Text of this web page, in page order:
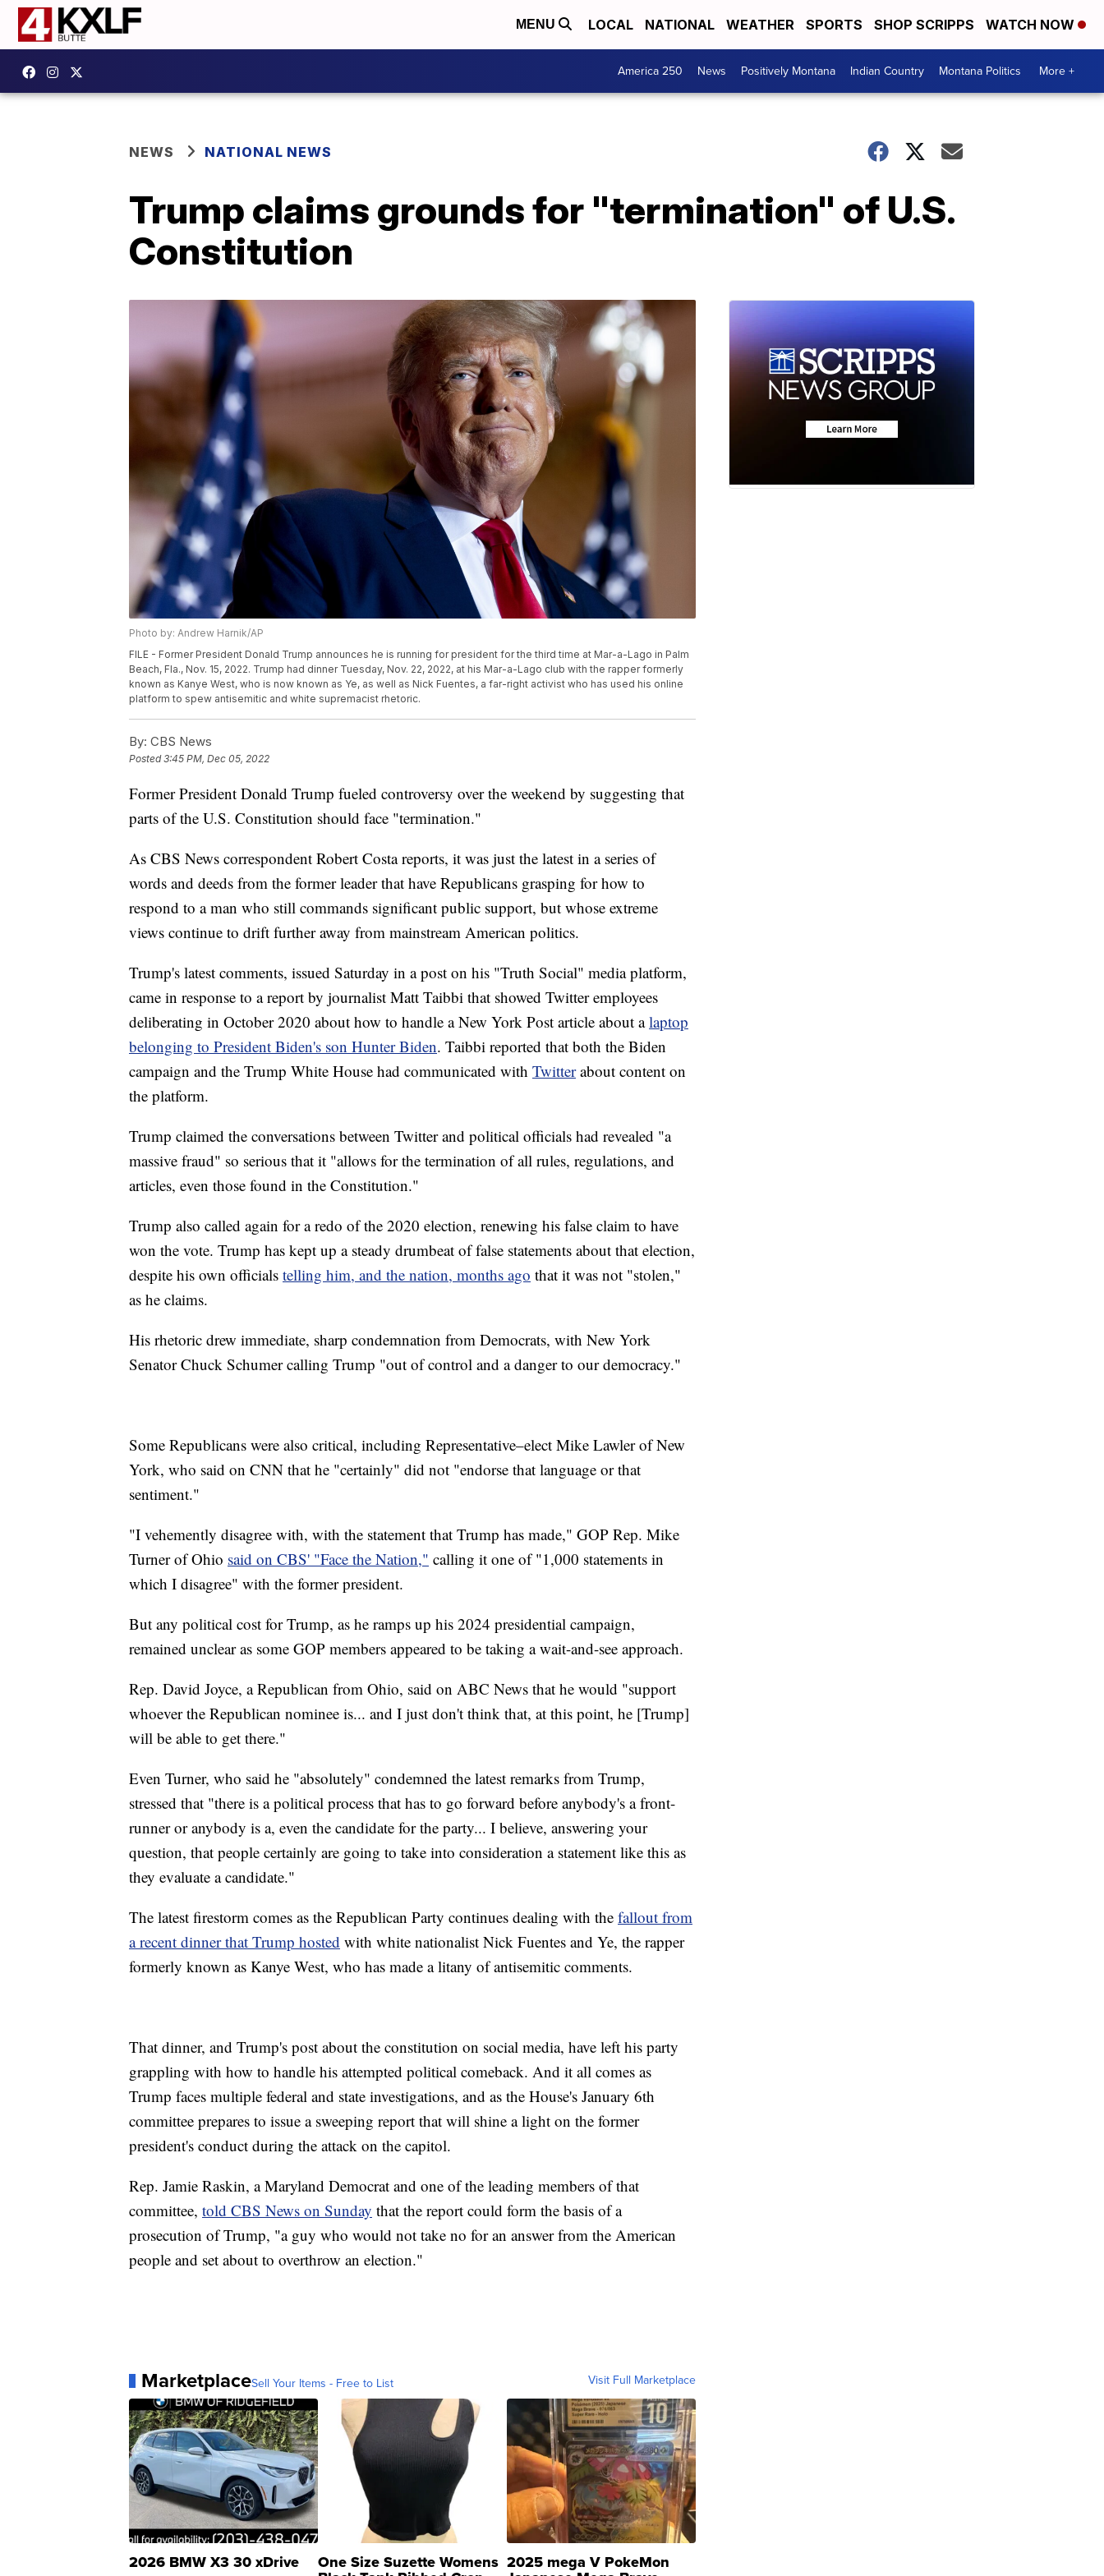
MENU LOCAL NATIONAL WEATHER SPORTS SHOP SCRIPPS WATCH NOW
America 250 News Positively Montana Indian Country Montana Politics More +
NEWS NATIONAL NEWS
Trump claims grounds for "termination" of U.S.
Constitution
Photo by: Andrew Harnik/AP
FILE - Former President Donald Trump announces he is running for president for the third time at Mar-a-Lago in Palm
Beach, Fla., Nov. 15, 2022. Trump had dinner Tuesday, Nov. 22, 2022, at his Mar-a-Lago club with the rapper formerly
known as Kanye West, who is now known as Ye, as well as Nick Fuentes, a far-right activist who has used his online
platform to spew antisemitic and white supremacist rhetoric.
By: CBS News
Posted3:45 PM, Dec 05, 2022
Former President Donald Trump fueled controversy over the weekend by suggesting that
parts of the U.S. Constitution should face "termination."
As CBS News correspondent Robert Costa reports, it was just the latest in a series of
words and deeds from the former leader that have Republicans grasping for how to
respond to a man who still commands significant public support, but whose extreme
views continue to drift further away from mainstream American politics.
Trump's latest comments, issued Saturday in a post on his "Truth Social" media platform,
came in response to a report by journalist Matt Taibbi that showed Twitter employees
deliberating in October 2020 about how to handle a New York Post article about alaptop
belonging to President Biden's son Hunter Biden. Taibbi reported that both the Biden
campaign and the Trump White House had communicated with Twitterabout content on
the platform.
Trump claimed the conversations between Twitter and political officials had revealed "a
massive fraud" so serious that it "allows for the termination of all rules, regulations, and
articles, even those found in the Constitution."
Trump also called again for a redo of the 2020 election, renewing his false claim to have
won the vote. Trump has kept up a steady drumbeat of false statements about that election,
despite his own officials telling him, and the nation, months ago that it was not "stolen,"
as he claims.
His rhetoric drew immediate, sharp condemnation from Democrats, with New York
Senator Chuck Schumer calling Trump "out of control and a danger to our democracy."
Some Republicans were also critical, including Representative–elect Mike Lawler of New
York, who said on CNN that he "certainly" did not "endorse that language or that
sentiment."
"I vehemently disagree with, with the statement that Trump has made," GOP Rep. Mike
Turner of Ohio said on CBS' "Face the Nation," calling it one of "1,000 statements in
which I disagree" with the former president.
But any political cost for Trump, as he ramps up his 2024 presidential campaign,
remained unclear as some GOP members appeared to be taking a wait-and-see approach.
Rep. David Joyce, a Republican from Ohio, said on ABC News that he would "support
whoever the Republican nominee is... and I just don't think that, at this point, he [Trump]
will be able to get there."
Even Turner, who said he "absolutely" condemned the latest remarks from Trump,
stressed that "there is a political process that has to go forward before anybody's a front-
runner or anybody is a, even the candidate for the party... I believe, answering your
question, that people certainly are going to take into consideration a statement like this as
they evaluate a candidate."
The latest firestorm comes as the Republican Party continues dealing with the fallout from
a recent dinner that Trump hosted with white nationalist Nick Fuentes and Ye, the rapper
formerly known as Kanye West, who has made a litany of antisemitic comments.
That dinner, and Trump's post about the constitution on social media, have left his party
grappling with how to handle his attempted political comeback. And it all comes as
Trump faces multiple federal and state investigations, and as the House's January 6th
committee prepares to issue a sweeping report that will shine a light on the former
president's conduct during the attack on the capitol.
Rep. Jamie Raskin, a Maryland Democrat and one of the leading members of that
committee, told CBS News on Sunday that the report could form the basis of a
prosecution of Trump, "a guy who would not take no for an answer from the American
people and set about to overthrow an election."
MarketplaceSell Your Items - Free to List Visit Full Marketplace
2026 BMW X3 30 xDrive One Size Suzette Womens 2025 mega V PokeMon